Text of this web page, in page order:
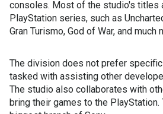
consoles. Most of the studio's titles
PlayStation series, such as
Gran Turismo, God of War, and much
The division does not prefer
tasked with assisting other
The studio also collaborates with
bring their games to the PlayStation.